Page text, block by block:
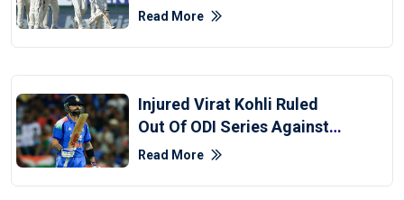
564
Read More
Injured Virat Kohli Ruled
Out Of ODI Series Against
Afghanistan
Read More